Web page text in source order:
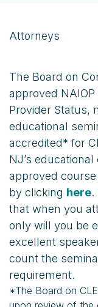
Attorneys
The Board on
approved
Provider Status,
educational
accredited* for
NJ’s
approved
by clicking here.
that when you
only will you be
excellent
count the
requirement.
*The Board on